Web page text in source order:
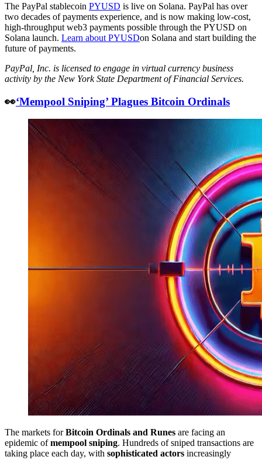
The PayPal stablecoin PYUSD is live on Solana. PayPal has over
two decades of payments experience, and is now making low-cost,
high-throughput web3 payments possible through the PYUSD on
Solana launch. Learn about PYUSDon Solana and start building the
future of payments.
PayPal, Inc. is licensed to engage in virtual currency business
activity by the New York State Department of Financial Services.
👀‘Mempool Sniping’ Plagues Bitcoin Ordinals
The markets forBitcoin Ordinals and Runes are facing an
epidemic ofmempool sniping. Hundreds of sniped transactions are
taking place each day, with sophisticated actors increasingly